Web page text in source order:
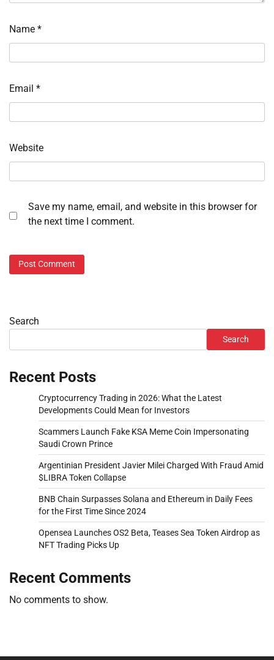
Name *
Email *
Website
Save my name, email, and website in this browser for
the next time I comment.
Search
Search
Recent Posts
Cryptocurrency Trading in 2026: What the Latest
Developments Could Mean for Investors
Scammers Launch Fake KSA Meme Coin Impersonating
Saudi Crown Prince
Argentinian President Javier Milei Charged With Fraud Amid
$LIBRA Token Collapse
BNB Chain Surpasses Solana and Ethereum in Daily Fees
for the First Time Since 2024
Opensea Launches OS2 Beta, Teases Sea Token Airdrop as
NFT Trading Picks Up
Recent Comments
No comments to show.